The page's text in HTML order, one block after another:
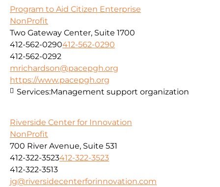
Program to Aid Citizen Enterprise
NonProfit
Two Gateway Center, Suite 1700
412-562-0290412-562-0290
412-562-0292
mrichardson@pacepgh.org
https://www.pacepgh.org
Services:Management support organization
Riverside Center for Innovation
NonProfit
700 River Avenue, Suite 531
412-322-3523412-322-3523
412-322-3513
jg@riversidecenterforinnovation.com